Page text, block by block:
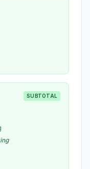
SUBTOTAL